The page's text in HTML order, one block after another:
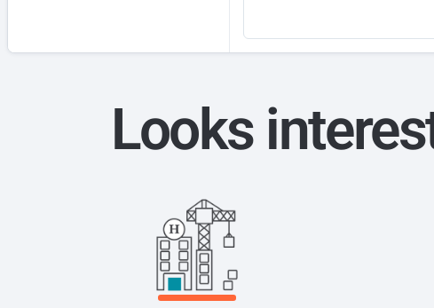
Looks